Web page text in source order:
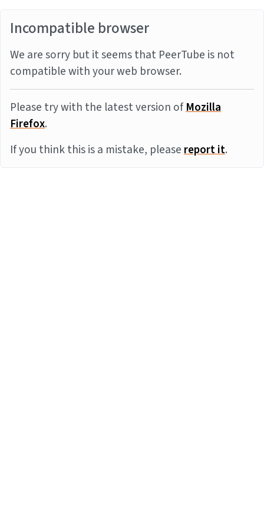
Incompatible browser
We are sorry but it seems that PeerTube is not
compatible with your web browser.
Please try with the latest version ofMozilla
Firefox.
If you think this is a mistake, pleasereport it.